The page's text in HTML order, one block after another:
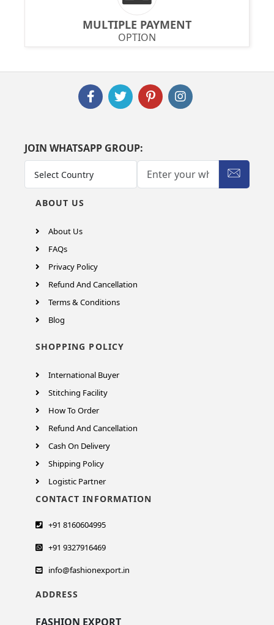
MULTIPLE PAYMENT
OPTION
JOIN WHATSAPP GROUP:
ABOUT US
About Us
FAQs
Privacy Policy
Refund And Cancellation
Terms & Conditions
Blog
SHOPPING POLICY
International Buyer
Stitching Facility
How To Order
Refund And Cancellation
Cash On Delivery
Shipping Policy
Logistic Partner
CONTACT INFORMATION
+91 8160604995
+91 9327916469
info@fashionexport.in
ADDRESS
FASHION EXPORT